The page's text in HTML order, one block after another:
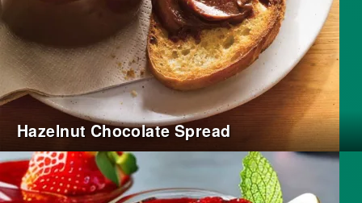
Hazelnut Chocolate Spread